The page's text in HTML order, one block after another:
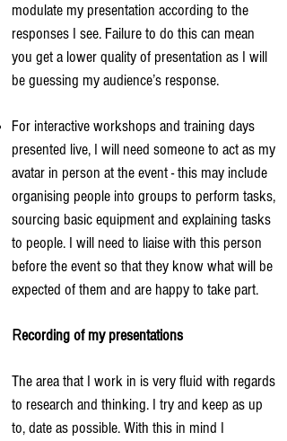
modulate my presentation according to the
responses I see. Failure to do this can mean
you get a lower quality of presentation as I will
be guessing my audience’s response.
For interactive workshops and training days
presented live, I will need someone to act as my
avatar in person at the event - this may include
organising people into groups to perform tasks,
sourcing basic equipment and explaining tasks
to people. I will need to liaise with this person
before the event so that they know what will be
expected of them and are happy to take part.
Recording of my presentations
The area that I work in is very fluid with regards
to research and thinking. I try and keep as up
to, date as possible. With this in mind I